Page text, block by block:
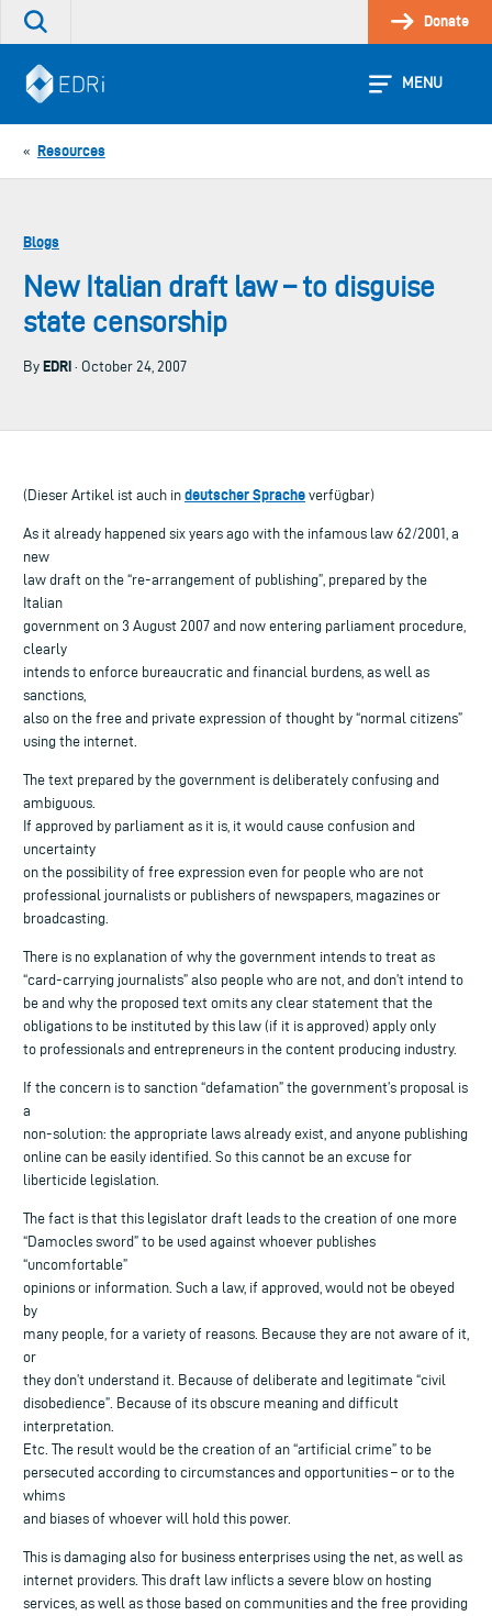
Skip
Search
site
Donate
MENU
« Resources
Blogs
New Italian draft law – to disguise
state censorship
By EDRi · October 24, 2007
(Dieser Artikel ist auch in deutscher Sprache verfügbar)
As it already happened six years ago with the infamous law 62/2001, a
new
law draft on the “re-arrangement of publishing”, prepared by the
Italian
government on 3 August 2007 and now entering parliament procedure,
clearly
intends to enforce bureaucratic and financial burdens, as well as
sanctions,
also on the free and private expression of thought by “normal citizens”
using the internet.
The text prepared by the government is deliberately confusing and
ambiguous.
If approved by parliament as it is, it would cause confusion and
uncertainty
on the possibility of free expression even for people who are not
professional journalists or publishers of newspapers, magazines or
broadcasting.
There is no explanation of why the government intends to treat as
“card-carrying journalists” also people who are not, and don’t intend to
be and why the proposed text omits any clear statement that the
obligations to be instituted by this law (if it is approved) apply only
to professionals and entrepreneurs in the content producing industry.
If the concern is to sanction “defamation” the government’s proposal is
a
non-solution: the appropriate laws already exist, and anyone publishing
online can be easily identified. So this cannot be an excuse for
liberticide legislation.
The fact is that this legislator draft leads to the creation of one more
“Damocles sword” to be used against whoever publishes
“uncomfortable”
opinions or information. Such a law, if approved, would not be obeyed
by
many people, for a variety of reasons. Because they are not aware of it,
or
they don’t understand it. Because of deliberate and legitimate “civil
disobedience”. Because of its obscure meaning and difficult
interpretation.
Etc. The result would be the creation of an “artificial crime” to be
persecuted according to circumstances and opportunities – or to the
whims
and biases of whoever will hold this power.
This is damaging also for business enterprises using the net, as well as
internet providers. This draft law inflicts a severe blow on hosting
services, as well as those based on communities and the free providing